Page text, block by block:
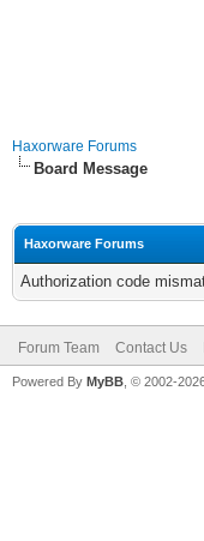
Haxorware Forums
Board Message
Haxorware Forums
Authorization code
Forum Team Contact Us
Powered By MyBB , © 2002-